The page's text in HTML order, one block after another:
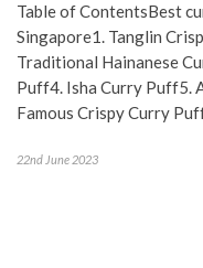
Table of ContentsBest
Singapore1. Tanglin
Traditional Hainanese
Puff4. Isha Curry Puff5.
Famous Crispy Curry
22nd June 2023